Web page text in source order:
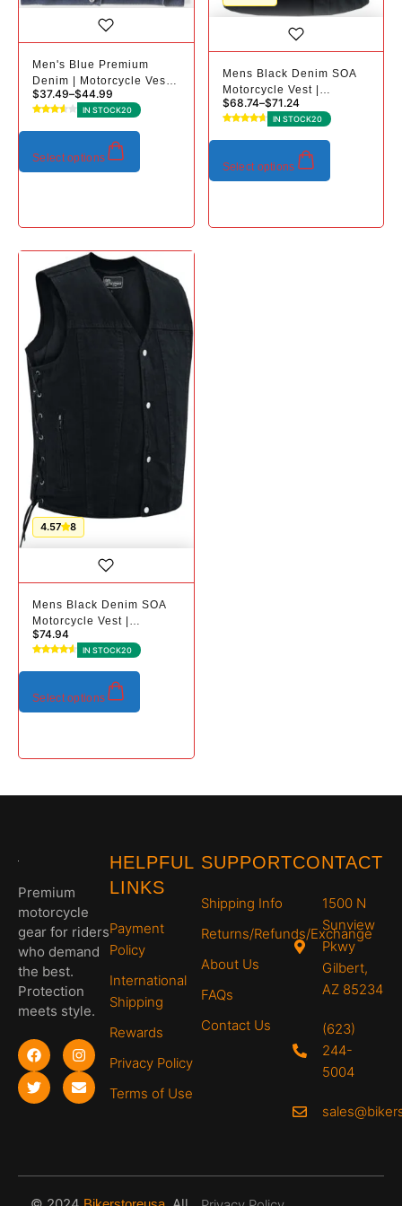
Men's Blue Premium
Denim | Motorcycle Vest |
Plus Sizes
$37.49–$44.99
IN STOCK20
Select options
Mens Black Denim SOA
Motorcycle Vest |
Conceal Carry Pockets
$68.74–$71.24
IN STOCK20
Select options
4.57 8
Mens Black Denim SOA
Motorcycle Vest |
Conceal Carry Pockets
$74.94
IN STOCK20
Select options
Premium
motorcycle
gear for riders
who demand
the best.
Protection
meets style.
HELPFUL
LINKS
Payment
Policy
International
Shipping
Rewards
Privacy Policy
Terms of Use
SUPPORT
Shipping Info
Returns/Refunds/Exchange
About Us
FAQs
Contact Us
CONTACT
1500 N
Sunview
Pkwy
Gilbert,
AZ 85234
(623)
244-
5004